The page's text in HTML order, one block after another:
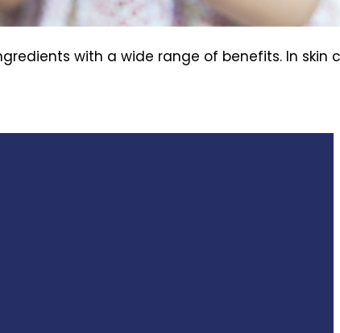
with a wide range of benefits. In skin